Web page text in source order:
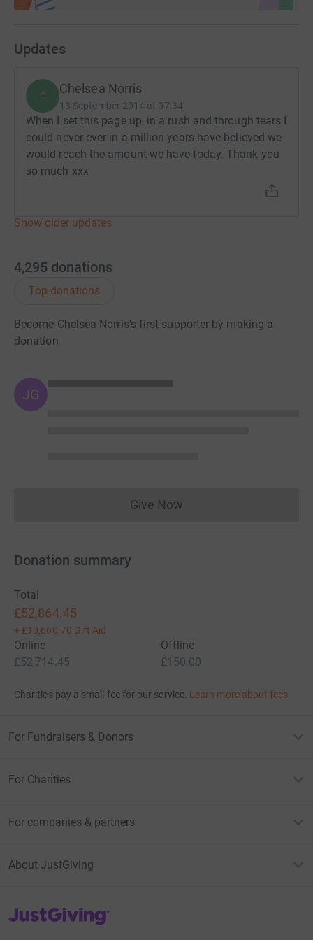
Updates
C Chelsea Norris
13 September 2014 at 07:34
When I set this page up, in a rush and through tears I
could never ever in a million years have believed we
would reach the amount we have today. Thank you
so much xxx
Show older updates
4,295 donations
Top donations
Become Chelsea Norris's first supporter by making a
donation
JG
Give NowDonations cannot currently
Donation summary
Total
£52,864.45
+ £10,660.70 Gift Aid
Online
£52,714.45
Offline
£150.00
Charities pay a small fee for our service. Learn more about fees
For Fundraisers & Donors
For Charities
For companies & partners
About JustGiving
JustGiving’s homepage